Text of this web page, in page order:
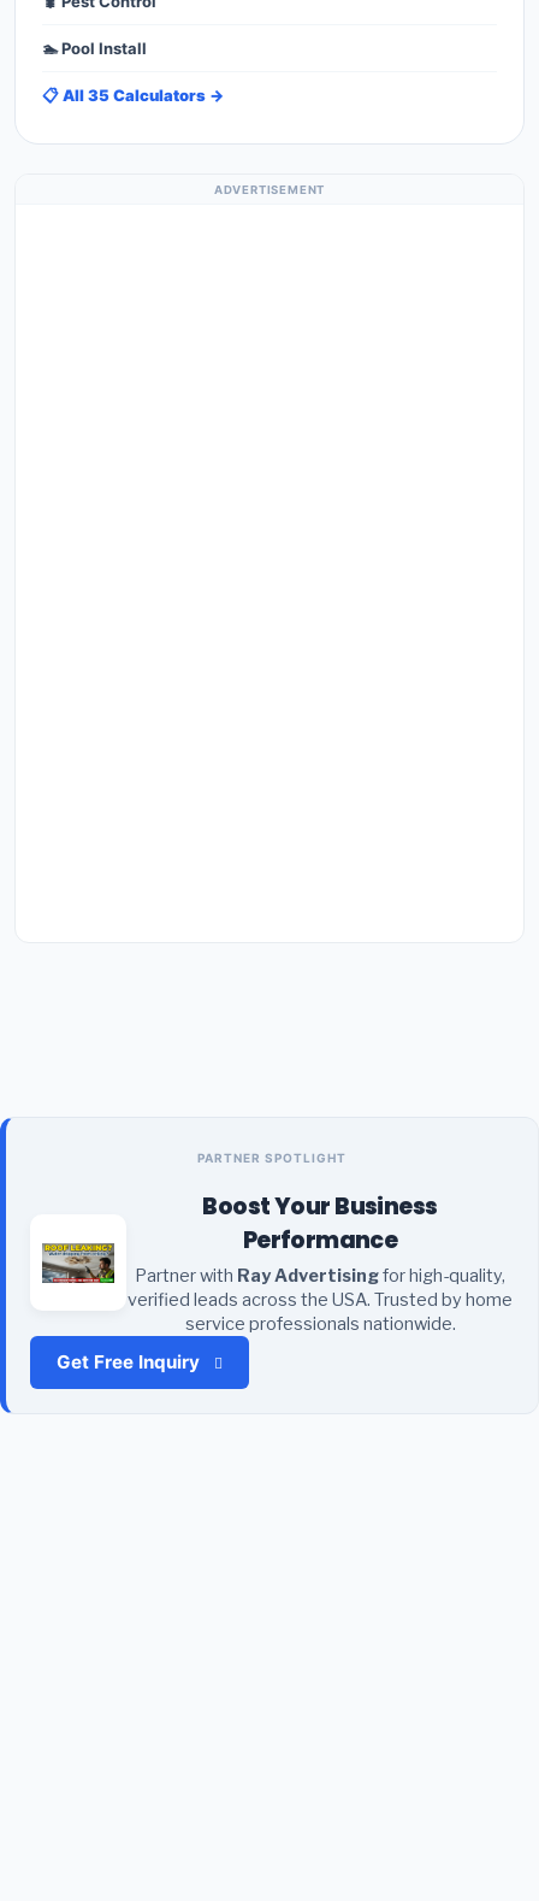
🏊 Pool Install
📋 All 35 Calculators →
ADVERTISEMENT
PARTNER SPOTLIGHT
Boost Your Business
Performance
Partner with Ray Advertisingfor high-quality,
verified leads across the USA. Trusted by home
service professionals nationwide.
Get Free Inquiry